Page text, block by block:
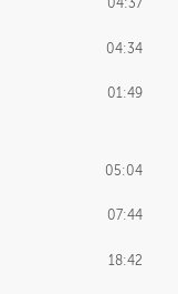
04:37
04:34
01:49
05:04
07:44
18:42